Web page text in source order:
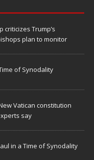
criticizes Trump’s
plan to monitor
of Synodality
Vatican constitution
say
in a Time of Synodality